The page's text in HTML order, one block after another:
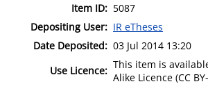
Item ID: 5087
Depositing User: IR eTheses
Date Deposited: 03 Jul 2014 13:20
Use Licence: This item is
Alike Licence (CC